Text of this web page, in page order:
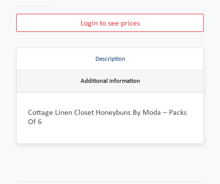
Login to see prices
Description
Additional information
Cottage Linen Closet Honeybuns By Moda – Packs
Of 6